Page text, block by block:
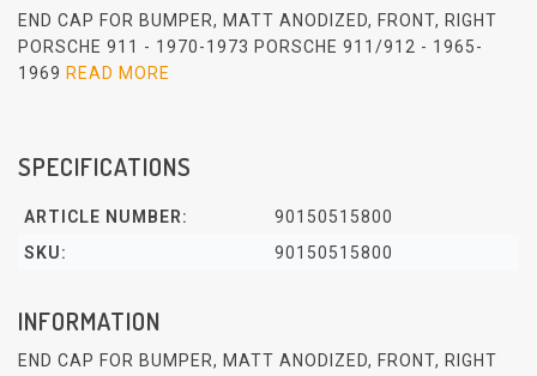
END CAP FOR BUMPER, MATT ANODIZED, FRONT, RIGHT
PORSCHE 911 - 1970-1973 PORSCHE 911/912 - 1965-
1969 READ MORE
SPECIFICATIONS
ARTICLE NUMBER:
90150515800
SKU:
90150515800
INFORMATION
END CAP FOR BUMPER, MATT ANODIZED, FRONT, RIGHT